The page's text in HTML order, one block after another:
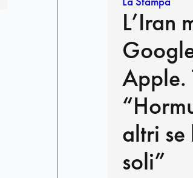
L’Iran
Apple.
altri
soli”